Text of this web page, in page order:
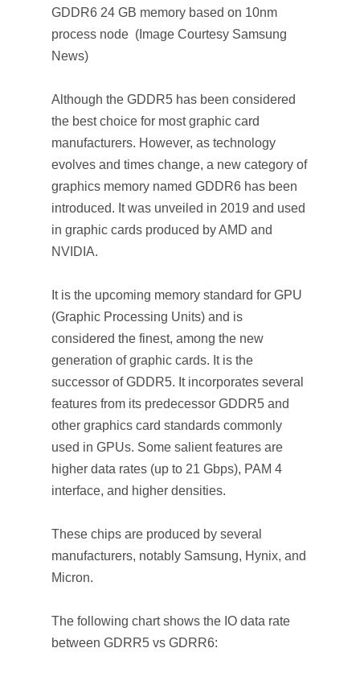
GDDR6 24 GB memory based on 10nm
process node (Image Courtesy Samsung
News)
Although the GDDR5 has been considered
the best choice for most graphic card
manufacturers. However, as technology
evolves and times change, a new category of
graphics memory named GDDR6 has been
introduced. It was unveiled in 2019 and used
in graphic cards produced by AMD and
NVIDIA.
It is the upcoming memory standard for GPU
(Graphic Processing Units) and is
considered the finest, among the new
generation of graphic cards. It is the
successor of GDDR5. It incorporates several
features from its predecessor GDDR5 and
other graphics card standards commonly
used in GPUs. Some salient features are
higher data rates (up to 21 Gbps), PAM 4
interface, and higher densities.
These chips are produced by several
manufacturers, notably Samsung, Hynix, and
Micron.
The following chart shows the IO data rate
between GDRR5 vs GDRR6: